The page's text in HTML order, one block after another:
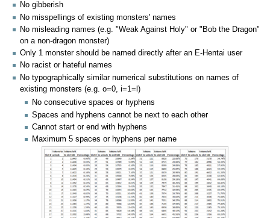
No gibberish
No misspellings of existing monsters' names
No misleading names (e.g. "Weak Against Holy" or "Bob the Dragon"
on a non-dragon monster)
Only 1 monster should be named directly after an E-Hentai user
No racist or hateful names
No typographically similar numerical substitutions on names of
existing monsters (e.g. o=0, i=1=l)
No consecutive spaces or hyphens
Spaces and hyphens cannot be next to each other
Cannot start or end with hyphens
Maximum 5 spaces or hyphens per name